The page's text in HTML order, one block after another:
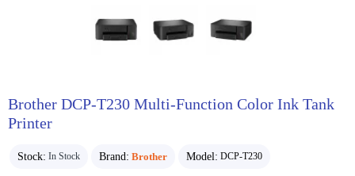
Brother DCP-T230 Multi-Function Color Ink Tank
Printer
Stock: In Stock Brand: Brother Model: DCP-T230